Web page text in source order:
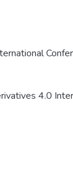
4.0